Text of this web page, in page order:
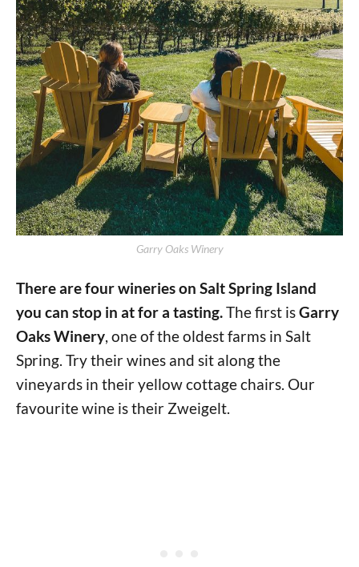
Garry Oaks Winery
There are four wineries on Salt Spring Island
you can stop in at for a tasting.The first isGarry
Oaks Winery, one of the oldest farms in Salt
Spring. Try their wines and sit along the
vineyards in their yellow cottage chairs. Our
favourite wine is their Zweigelt.